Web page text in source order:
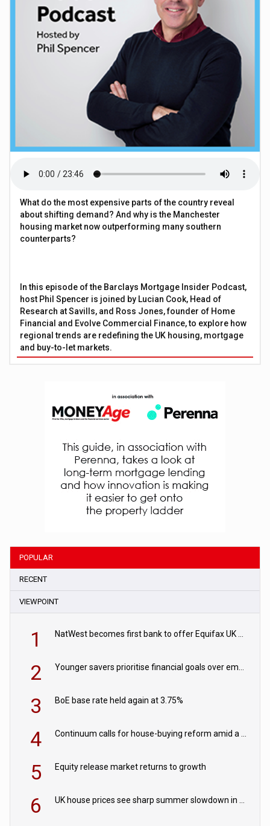
What do the most expensive parts of the country reveal
about shifting demand? And why is the Manchester
housing market now outperforming many southern
counterparts?
In this episode of the Barclays Mortgage Insider Podcast,
host Phil Spencer is joined by Lucian Cook, Head of
Research at Savills, and Ross Jones, founder of Home
Financial and Evolve Commercial Finance, to explore how
regional trends are redefining the UK housing, mortgage
and buy-to-let markets.
POPULAR
RECENT
VIEWPOINT
1 NatWest becomes first bank to offer Equifax UK Verification Exchange
2 Younger savers prioritise financial goals over emergency funds
3 BoE base rate held again at 3.75%
4 Continuum calls for house-buying reform amid a rise in failed property chains
5 Equity release market returns to growth
6 UK house prices see sharp summer slowdown in July